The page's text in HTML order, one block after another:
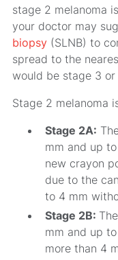
stage 2 melanoma
your doctor may
biopsy(SLNB) to
spread to the
would be stage 3 or
Stage 2 melanoma
Stage 2A:
mm and up
new crayon
due to the
to 4 mm
Stage 2B:
mm and up
more than 4